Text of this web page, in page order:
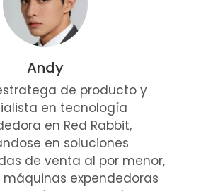
Andy
de producto y
en tecnología
en Red Rabbit,
en soluciones
de venta al por menor,
expendedoras